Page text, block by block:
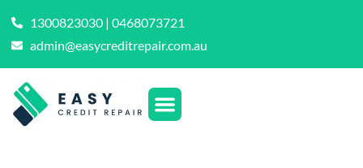
1300823030 | 0468073721
admin@easycreditrepair.com.au